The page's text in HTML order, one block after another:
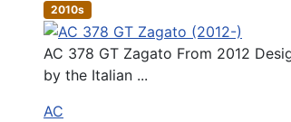
2010s
AC 378 GT Zagato From 2012
by the Italian ...
AC